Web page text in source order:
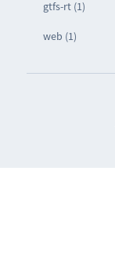
gtfs-rt (1)
web (1)